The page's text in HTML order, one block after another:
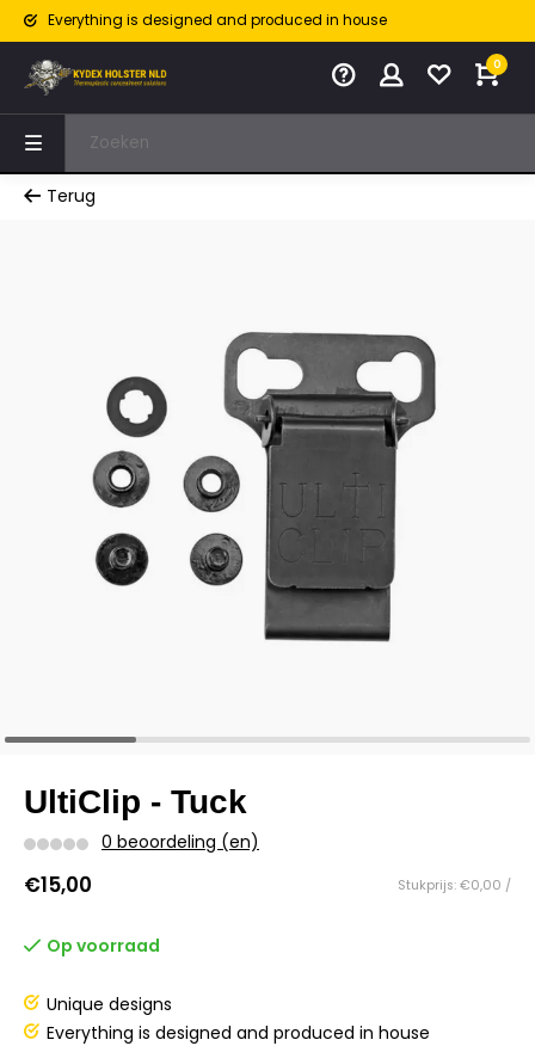
Everything is designed and produced in house
0
Terug
UltiClip - Tuck
0 beoordeling (en)
€15,00 Stukprijs: €0,00 /
Op voorraad
Unique designs
Everything is designed and produced in house